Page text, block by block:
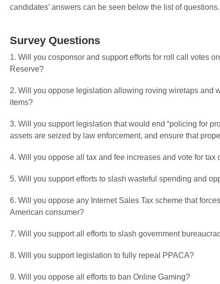
candidates’ answers can be seen below the list of questions.
Survey Questions
1. Will you cosponsor and support efforts for roll call votes
Reserve?
2. Will you oppose legislation allowing roving wiretaps and
items?
3. Will you support legislation that would end “policing for
assets are seized by law enforcement, and ensure that
4. Will you oppose all tax and fee increases and vote for tax
5. Will you support efforts to slash wasteful spending and
6. Will you oppose any Internet Sales Tax scheme that
American consumer?
7. Will you support all efforts to slash government
8. Will you support legislation to fully repeal PPACA?
9. Will you oppose all efforts to ban Online Gaming?